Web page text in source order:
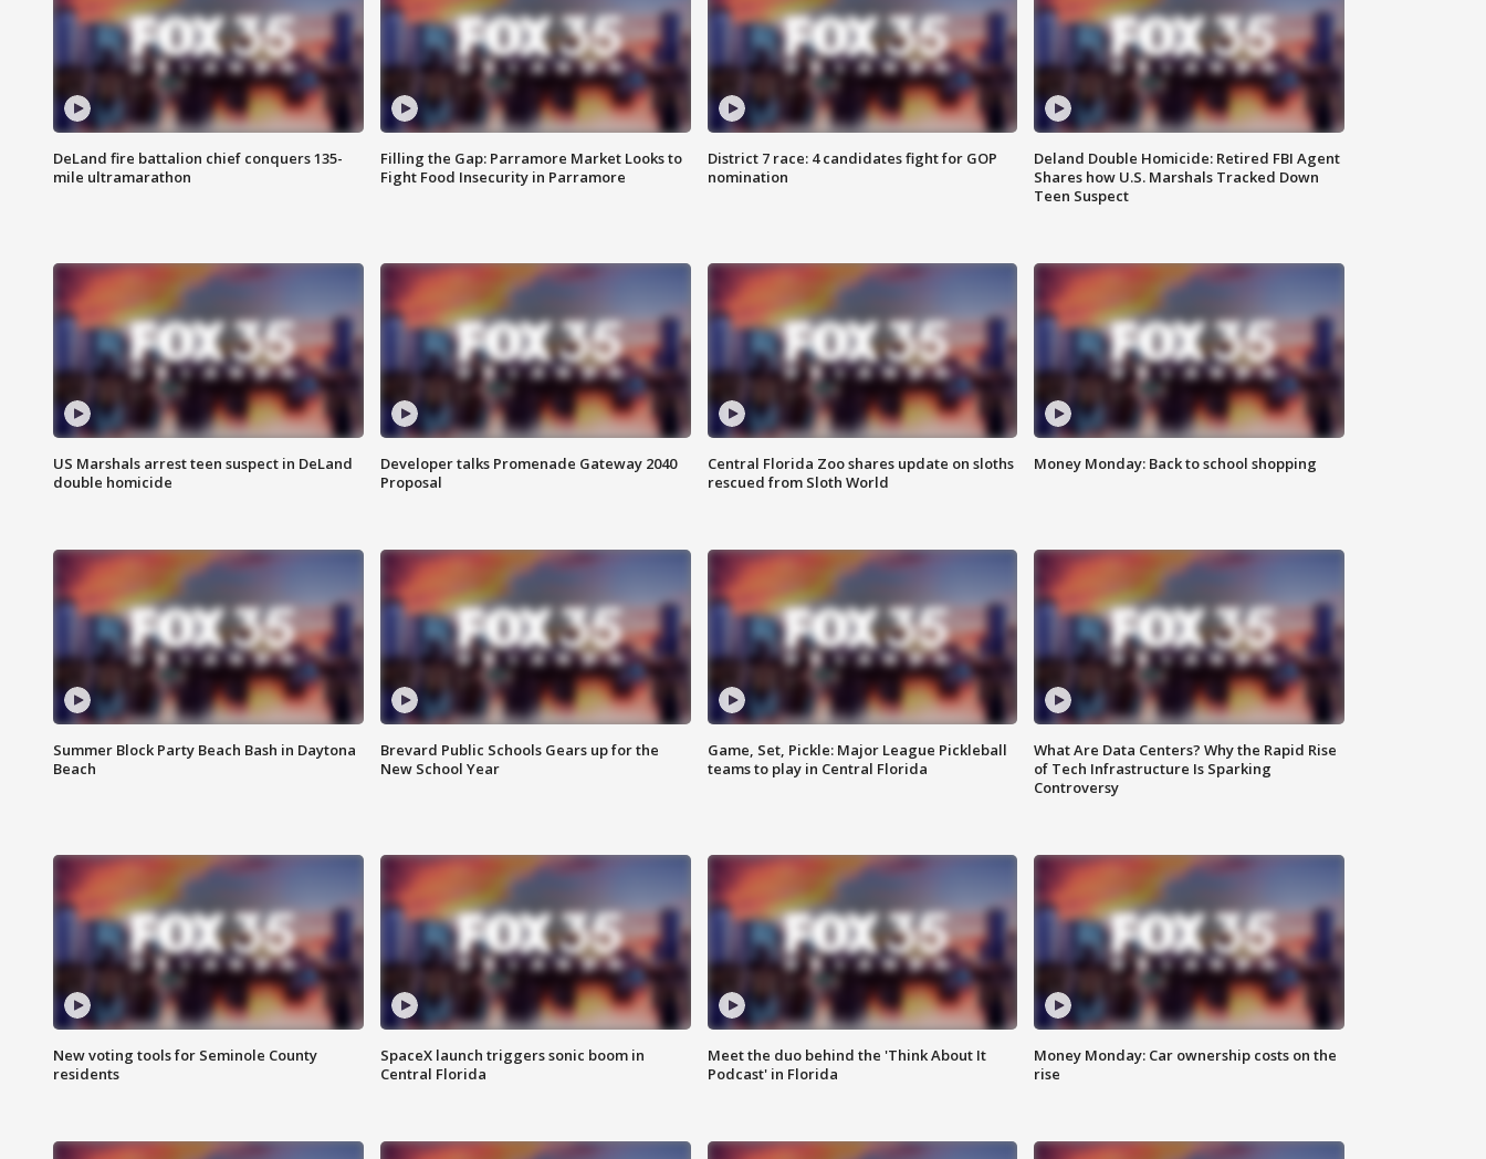
DeLand fire battalion chief conquers 135-
mile ultramarathon
Filling the Gap: Parramore Market Looks to
Fight Food Insecurity in Parramore
District 7 race: 4 candidates fight for GOP
nomination
Deland Double Homicide: Retired FBI Agent
Shares how U.S. Marshals Tracked Down
Teen Suspect
US Marshals arrest teen suspect in DeLand
double homicide
Developer talks Promenade Gateway 2040
Proposal
Central Florida Zoo shares update on sloths
rescued from Sloth World
Money Monday: Back to school shopping
Summer Block Party Beach Bash in Daytona
Beach
Brevard Public Schools Gears up for the
New School Year
Game, Set, Pickle: Major League Pickleball
teams to play in Central Florida
What Are Data Centers? Why the Rapid Rise
of Tech Infrastructure Is Sparking
Controversy
New voting tools for Seminole County
residents
SpaceX launch triggers sonic boom in
Central Florida
Meet the duo behind the 'Think About It
Podcast' in Florida
Money Monday: Car ownership costs on the
rise